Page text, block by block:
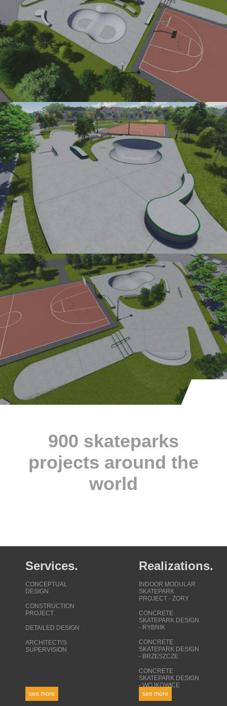
900 skateparks
projects around the
world
Services.
CONCEPTUAL
DESIGN
CONSTRUCTION
PROJECT
DETAILED DESIGN
ARCHITECT\'S
SUPERVISION
see more
Realizations.
INDOOR MODULAR
SKATEPARK
PROJECT - ZORY
CONCRETE
SKATEPARK DESIGN
- RYBNIK
CONCRETE
SKATEPARK DESIGN
- BRZESZCZE
CONCRETE
SKATEPARK DESIGN
- WOJKOWICE
see more